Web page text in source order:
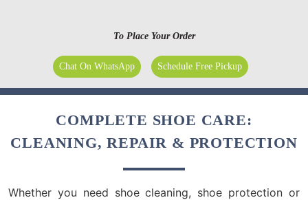
To Place Your Order
Chat On WhatsApp Schedule Free Pickup
COMPLETE SHOE CARE:
CLEANING, REPAIR & PROTECTION
Whether you need shoe cleaning, shoe protection or